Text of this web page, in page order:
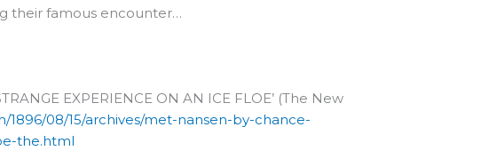
their famous encounter…
EXPERIENCE ON AN ICE FLOE’ (The New
1896/08/15/archives/met-nansen-by-chance-
the.html